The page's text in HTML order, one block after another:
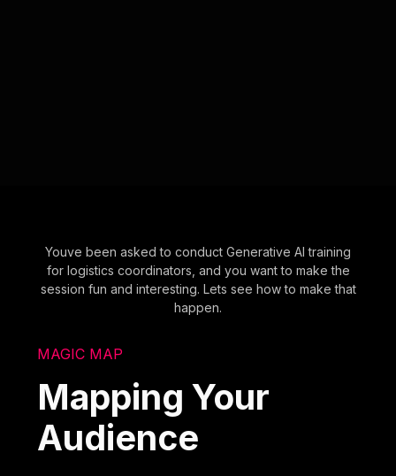
Youve been asked to conduct Generative AI training
for logistics coordinators, and you want to make the
session fun and interesting. Lets see how to make that
happen.
MAGIC MAP
Mapping Your
Audience